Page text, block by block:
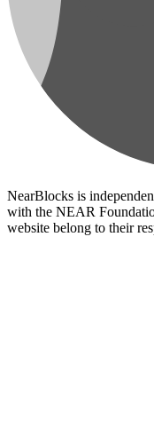
NearBlocks is
with the NEAR
website belong to their